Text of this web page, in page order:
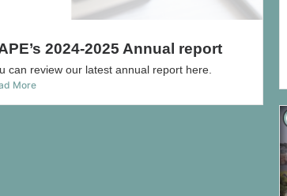
2024-2025 Annual report
can review our latest annual report here.
More